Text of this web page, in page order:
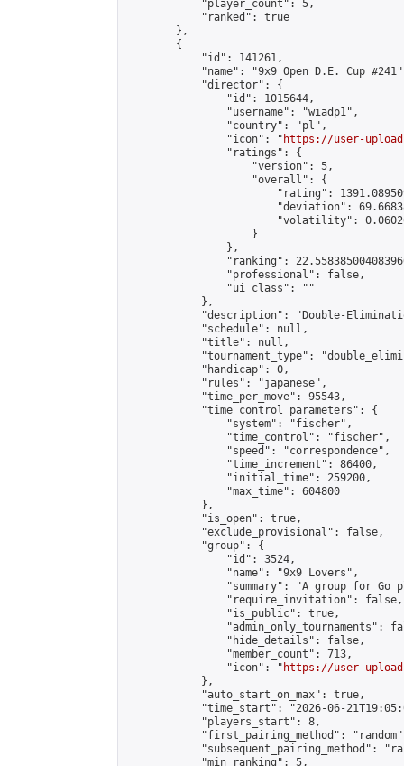
            "player_count": 5,
            "ranked": true
        },
        {
            "id": 141261,
"name": "9x9 Open D.E. Cup
            "director": {
                "id": 1015644,
                "username": "wiadp1",
                "country": "pl",
                "icon": "
https://user-
                "ratings": {
                    "version": 5,
                    "overall": {
"rating":
"deviation":
"volatility":
                    }
                },
"ranking":
                "professional": false,
                "ui_class": ""
            },
"description": "Double-
            "schedule": null,
            "title": null,
"tournament_type":
            "handicap": 0,
            "rules": "japanese",
            "time_per_move": 95543,
            "time_control_parameters": {
                "system": "fischer",
                "time_control": "fischer",
                "speed": "correspondence",
                "time_increment": 86400,
                "initial_time": 259200,
                "max_time": 604800
            },
            "is_open": true,
            "exclude_provisional": false,
            "group": {
                "id": 3524,
                "name": "9x9 Lovers",
"summary": "A group for Go
                "require_invitation": false,
                "is_public": true,
"admin_only_tournaments":
                "hide_details": false,
                "member_count": 713,
                "icon": "
https://user-
            },
            "auto_start_on_max": true,
"time_start": "2026-06-
            "players_start": 8,
"first_pairing_method":
"subsequent_pairing_method":
            "min_ranking": 5,